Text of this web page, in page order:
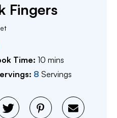
Fingers
Time:10 minutes
mins
8 Servings